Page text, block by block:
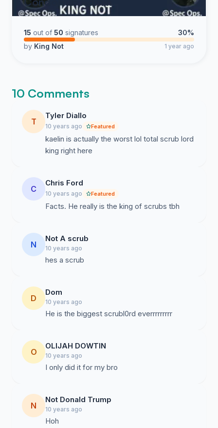
15 out of 50 signatures
30%
by King Not 1 year ago
10 Comments
T
Tyler Diallo
10 years ago Featured
kaelin is actually the worst lol total scrub lord
king right here
C
Chris Ford
10 years ago Featured
Facts. He really is the king of scrubs tbh
N
Not A scrub
10 years ago
hes a scrub
D
Dom
10 years ago
He is the biggest scrubl0rd everrrrrrrrr
O
OLIJAH DOWTIN
10 years ago
I only did it for my bro
N
Not Donald Trump
10 years ago
Hoh